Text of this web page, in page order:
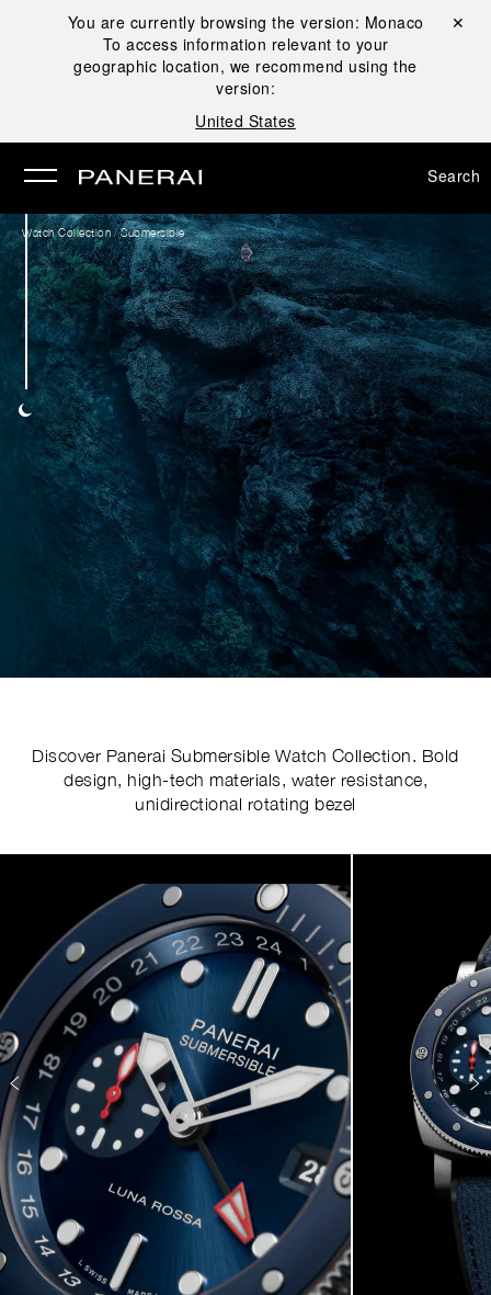
You are currently browsing the version: Monaco
To access information relevant to your
geographic location, we recommend using the
version:
United States
Close ✕
Search
Watch Collection /Submersible
Discover Panerai Submersible Watch Collection. Bold
design, high-tech materials, water resistance,
unidirectional rotating bezel
Image